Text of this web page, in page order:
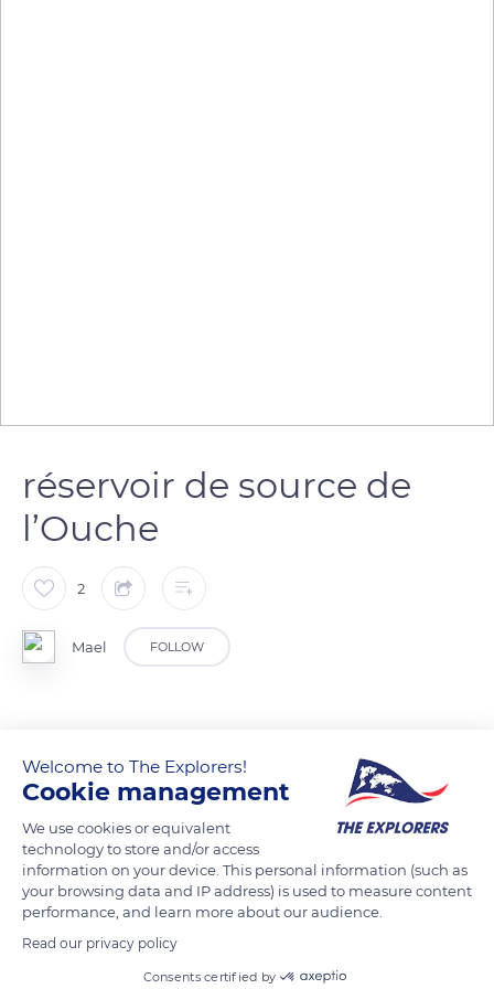
réservoir de source de
l’Ouche
2
Mael FOLLOW
Welcome to The Explorers!
Cookie management
We use cookies or equivalent
technology to store and/or access
information on your device. This personal information (such as
your browsing data and IP address) is used to measure content
performance, and learn more about our audience.
Read our privacy policy
Consents certified by